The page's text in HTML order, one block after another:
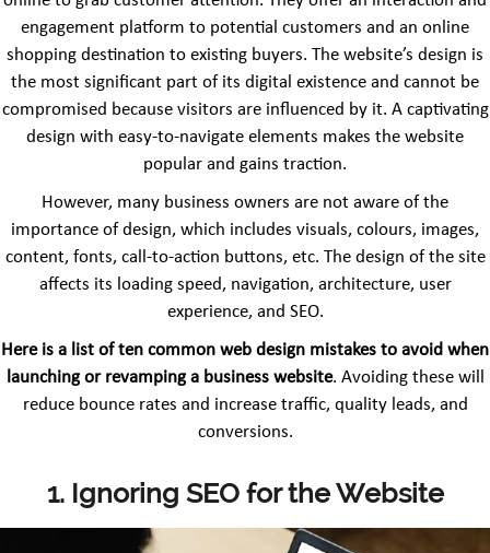
engagement platform to potential customers and an online
shopping destination to existing buyers. The website’s design is
the most significant part of its digital existence and cannot be
compromised because visitors are influenced by it. A captivating
design with easy-to-navigate elements makes the website
popular and gains traction.
However, many business owners are not aware of the
importance of design, which includes visuals, colours, images,
content, fonts, call-to-action buttons, etc. The design of the site
affects its loading speed, navigation, architecture, user
experience, and SEO.
Here is a list of ten common web design mistakes to avoid when
launching or revamping a business website. Avoiding these will
reduce bounce rates and increase traffic, quality leads, and
conversions.
1. Ignoring SEO for the Website